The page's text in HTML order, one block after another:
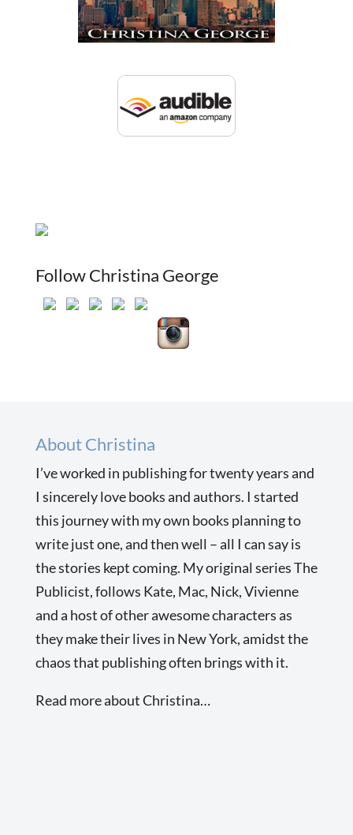
Follow Christina George
About Christina
I’ve worked in publishing for twenty years and
I sincerely love books and authors. I started
this journey with my own books planning to
write just one, and then well – all I can say is
the stories kept coming. My original series The
Publicist, follows Kate, Mac, Nick, Vivienne
and a host of other awesome characters as
they make their lives in New York, amidst the
chaos that publishing often brings with it.
Read more about Christina…